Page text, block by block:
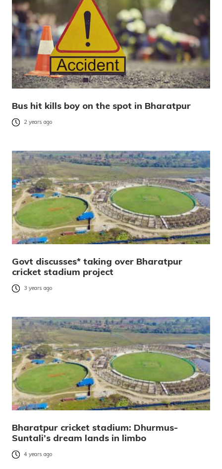
Bus hit kills boy on the spot in Bharatpur
2 years ago
Govt discusses* taking over Bharatpur
cricket stadium project
3 years ago
Bharatpur cricket stadium: Dhurmus-
Suntali’s dream lands in limbo
4 years ago